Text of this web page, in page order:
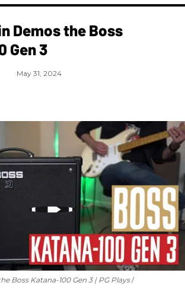
Demos the Boss
Gen 3
May 31, 2024
Boss Katana-100 Gen 3 | PG Plays